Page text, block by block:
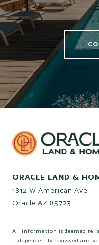
ORACLE LAND &
1812 W American Ave
Oracle AZ 85723
All information is deemed
independently reviewed and